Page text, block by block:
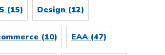
(15) Design (12)
(10) EAA (47)